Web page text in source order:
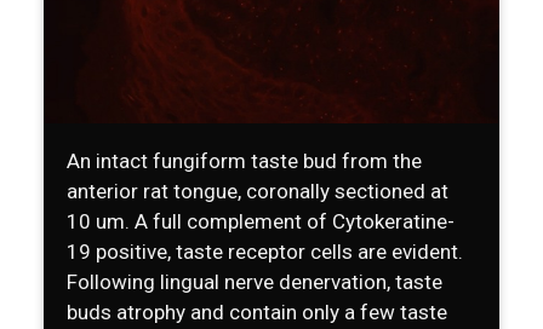
An intact fungiform taste bud from the
anterior rat tongue, coronally sectioned at
10 um. A full complement of Cytokeratine-
19 positive, taste receptor cells are evident.
Following lingual nerve denervation, taste
buds atrophy and contain only a few taste